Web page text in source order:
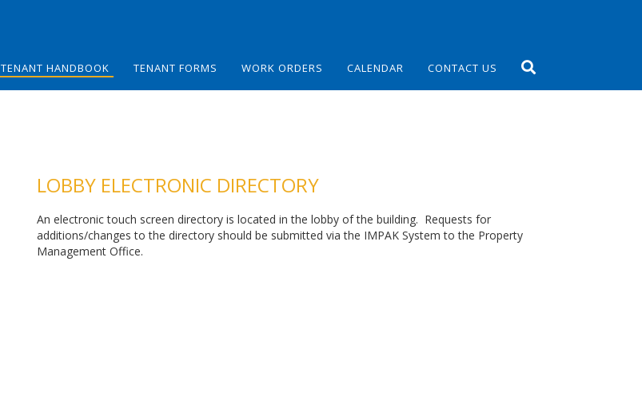
TENANT HANDBOOK TENANT FORMS WORK ORDERS CALENDAR CONTACT US
LOBBY ELECTRONIC DIRECTORY
An electronic touch screen directory is located in the lobby of the building. Requests for
additions/changes to the directory should be submitted via the IMPAK System to the Property
Management Office.